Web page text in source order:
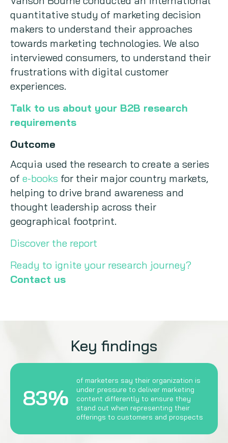
quantitative study of marketing decision
makers to understand their approaches
towards marketing technologies. We also
interviewed consumers, to understand their
frustrations with digital customer
experiences.
Talk to us about your B2B research
requirements
Outcome
Acquia used the research to create a series
of e-books for their major country markets,
helping to drive brand awareness and
thought leadership across their
geographical footprint.
Discover the report
Ready to ignite your research journey?
Contact us
Key findings
83%
of marketers say their organization is
under pressure to deliver marketing
content differently to ensure they
stand out when representing their
offerings to customers and prospects